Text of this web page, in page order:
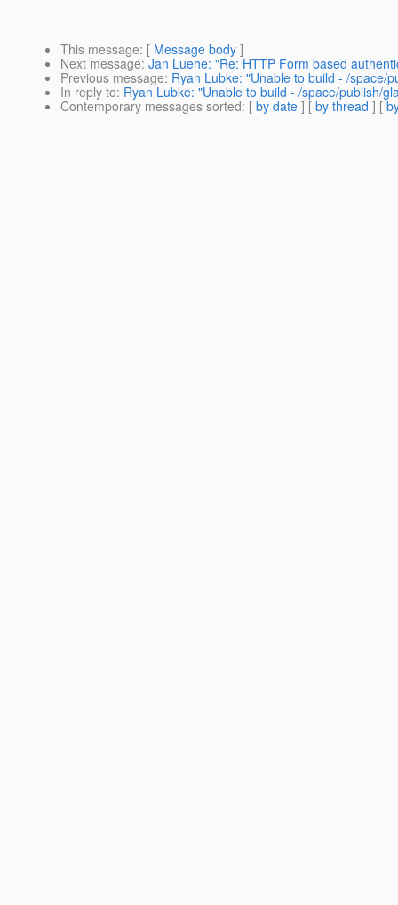
This message: [ Message body ]
Next message: Jan Luehe: "Re: HTTP Form based
Previous message: Ryan Lubke: "Unable to build - /space/
In reply to: Ryan Lubke: "Unable to build - /space/publish/
Contemporary messages sorted: [ by date ] [ by thread ] [